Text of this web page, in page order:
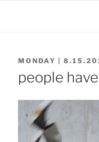
POSTED
MONDAY |
people